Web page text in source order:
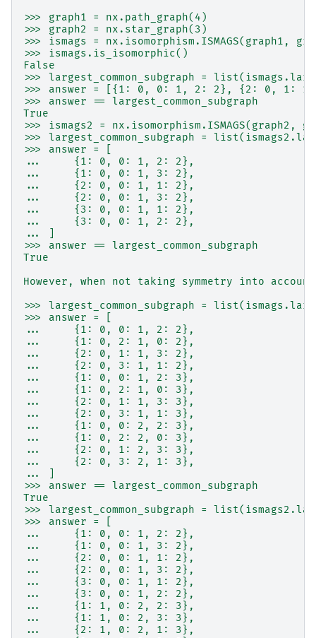
>>> graph1 = nx.path_graph(4)
>>> graph2 = nx.star_graph(3)
>>> ismags = nx.isomorphism.ISMAGS(graph1,
>>> ismags.is_isomorphic()
False
>>> largest_common_subgraph =
>>> answer = [{1: 0, 0: 1, 2: 2}, {2: 0, 1:
>>> answer == largest_common_subgraph
True
>>> ismags2 = nx.isomorphism.ISMAGS(graph2,
>>> largest_common_subgraph =
>>> answer = [
...     {1: 0, 0: 1, 2: 2},
...     {1: 0, 0: 1, 3: 2},
...     {2: 0, 0: 1, 1: 2},
...     {2: 0, 0: 1, 3: 2},
...     {3: 0, 0: 1, 1: 2},
...     {3: 0, 0: 1, 2: 2},
... ]
>>> answer == largest_common_subgraph
True
However, when not taking symmetry into
>>> largest_common_subgraph =
>>> answer = [
...     {1: 0, 0: 1, 2: 2},
...     {1: 0, 2: 1, 0: 2},
...     {2: 0, 1: 1, 3: 2},
...     {2: 0, 3: 1, 1: 2},
...     {1: 0, 0: 1, 2: 3},
...     {1: 0, 2: 1, 0: 3},
...     {2: 0, 1: 1, 3: 3},
...     {2: 0, 3: 1, 1: 3},
...     {1: 0, 0: 2, 2: 3},
...     {1: 0, 2: 2, 0: 3},
...     {2: 0, 1: 2, 3: 3},
...     {2: 0, 3: 2, 1: 3},
... ]
>>> answer == largest_common_subgraph
True
>>> largest_common_subgraph =
>>> answer = [
...     {1: 0, 0: 1, 2: 2},
...     {1: 0, 0: 1, 3: 2},
...     {2: 0, 0: 1, 1: 2},
...     {2: 0, 0: 1, 3: 2},
...     {3: 0, 0: 1, 1: 2},
...     {3: 0, 0: 1, 2: 2},
...     {1: 1, 0: 2, 2: 3},
...     {1: 1, 0: 2, 3: 3},
...     {2: 1, 0: 2, 1: 3},